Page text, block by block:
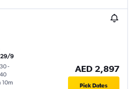
29/9
-
10m
AED 2,897
Pick Dates